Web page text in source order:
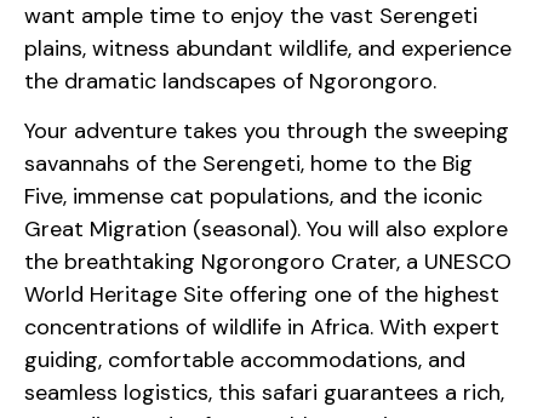
want ample time to enjoy the vast Serengeti
plains, witness abundant wildlife, and experience
the dramatic landscapes of Ngorongoro.
Your adventure takes you through the sweeping
savannahs of the Serengeti, home to the Big
Five, immense cat populations, and the iconic
Great Migration (seasonal). You will also explore
the breathtaking Ngorongoro Crater, a UNESCO
World Heritage Site offering one of the highest
concentrations of wildlife in Africa. With expert
guiding, comfortable accommodations, and
seamless logistics, this safari guarantees a rich,